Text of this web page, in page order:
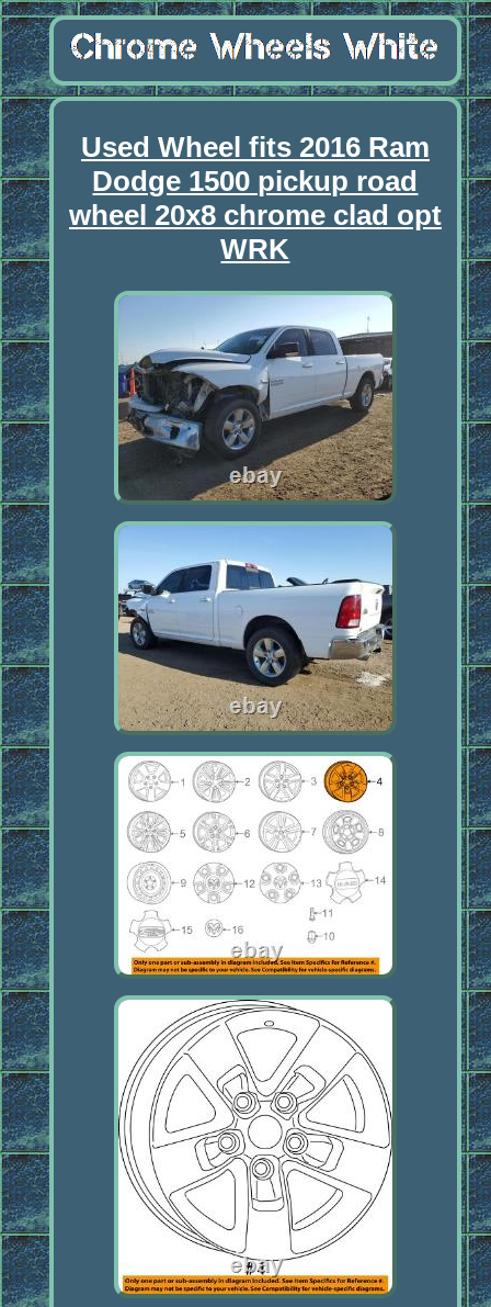
Used Wheel fits 2016 Ram
Dodge 1500 pickup road
wheel 20x8 chrome clad opt
WRK